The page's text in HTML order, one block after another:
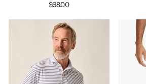
$68.00